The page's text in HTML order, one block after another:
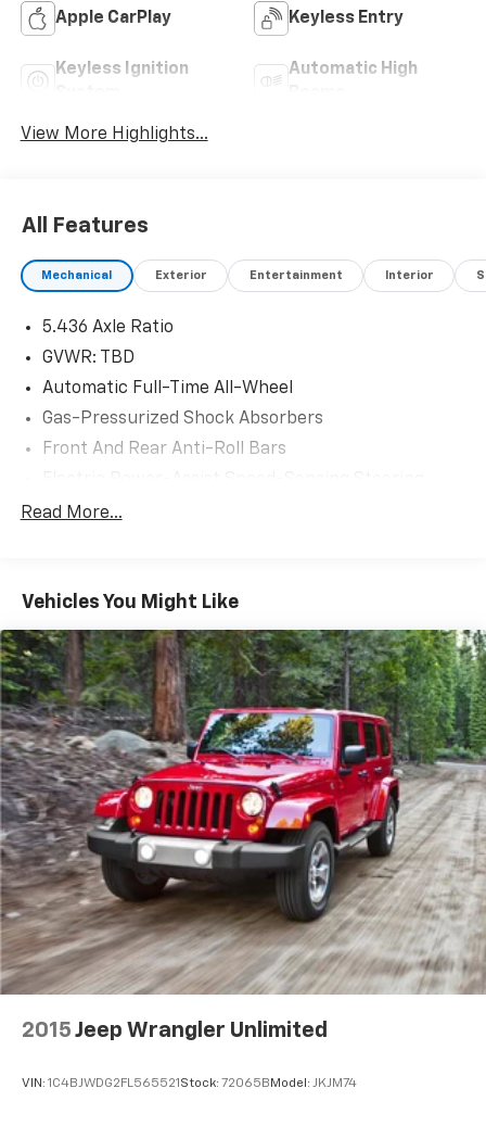
Apple CarPlay Keyless Entry
Keyless Ignition
Automatic High
View More Highlights...
All Features
Mechanical Exterior Entertainment Interior
5.436 Axle Ratio
GVWR: TBD
Automatic Full-Time All-Wheel
Gas-Pressurized Shock Absorbers
Front And Rear Anti-Roll Bars
14 Gal. Fuel Tank
Strut Front Suspension w/Coil Springs
Multi-Link Rear Suspension w/Coil Springs
4-Wheel Disc Brakes w/4-Wheel ABS, Front Vented
Discs, Brake Assist, Hill Descent Control, Hill Hold
Control and Electric Parking Brake
Read More...
Vehicles You Might Like
2015 Jeep Wrangler Unlimited
VIN: 1C4BJWDG2FL565521 Stock: 72065B Model: JKJM74